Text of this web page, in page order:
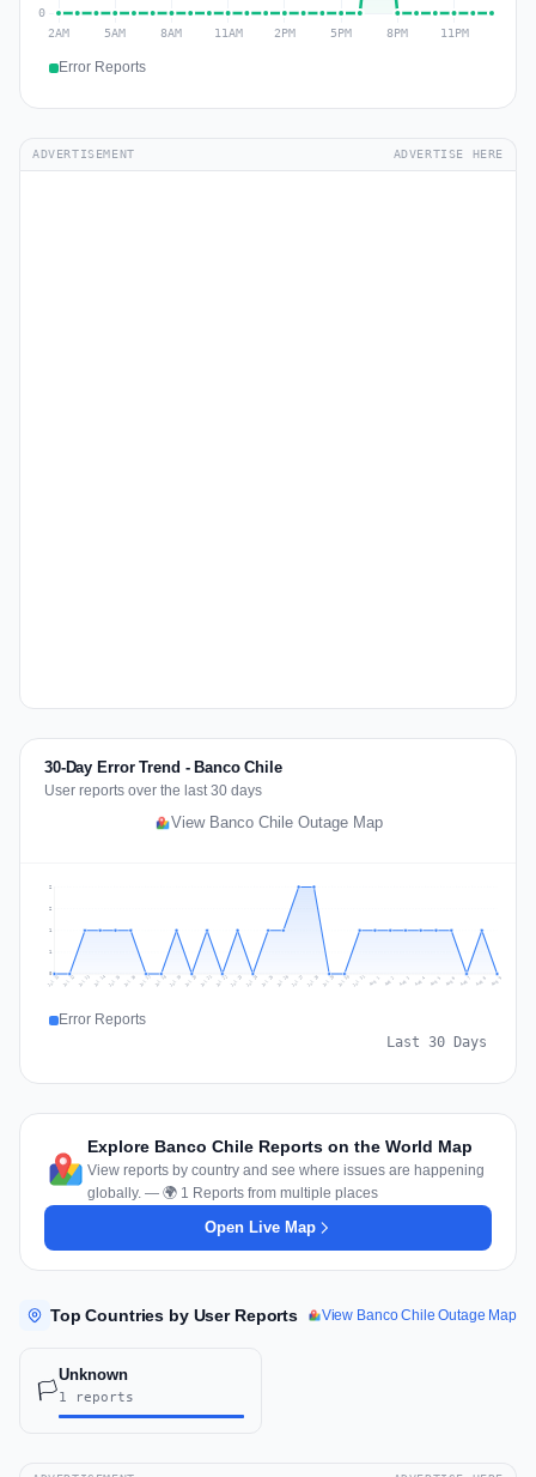
Error Reports
ADVERTISEMENT ADVERTISE HERE
30-Day Error Trend - Banco Chile
User reports over the last 30 days
View Banco Chile Outage Map
1
1
2
2
Jul 11 Jul 12 Jul 13 Jul 14 Jul 15 Jul 16 Jul 17 Jul 18 Jul 19 Jul 20 Jul 21 Jul 22 Jul 23 Jul 24 Jul 25 Jul 26 Jul 27 Jul 28 Jul 29 Jul 30 Jul 31 Aug 1 Aug 2 Aug 3 Aug 4 Aug 5 Aug 6 Aug 7 Aug 8 Aug 9
Error Reports
Last 30 Days
Explore Banco Chile Reports on the World Map
View reports by country and see where issues are happening
globally. — 🌍 1 Reports from multiple places
Open Live Map
Top Countries by User Reports View Banco Chile Outage Map
🏳️
Unknown
1 reports